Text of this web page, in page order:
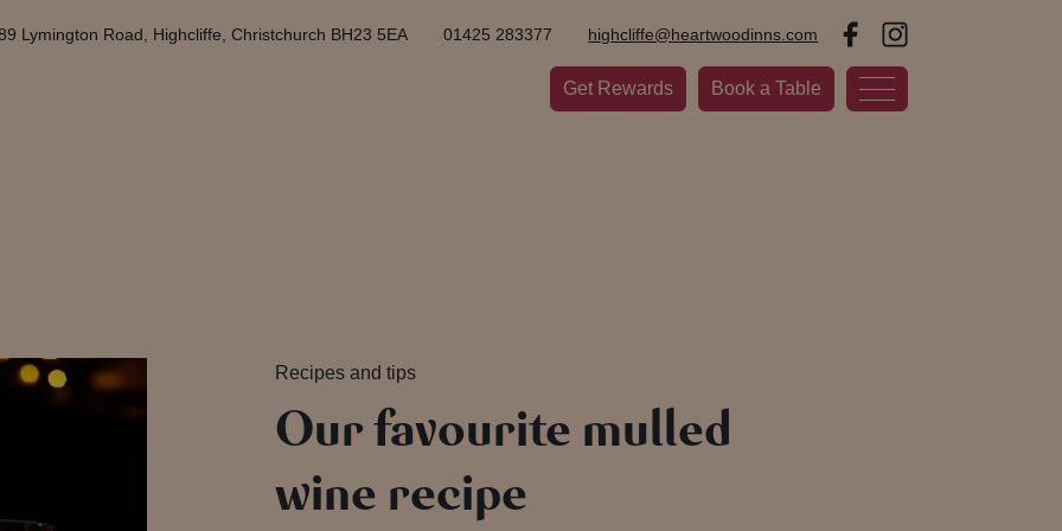
Get Rewards Book a Table
Lymington Road, Highcliffe, Christchurch BH23 5EA 01425 283377 highcliffe@heartwoodinns.com
Recipes and tips
Our favourite mulled
wine recipe